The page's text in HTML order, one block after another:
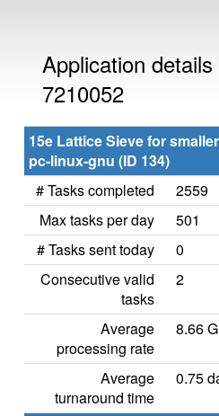
Application
7210052
15e Lattice Sieve for
pc-linux-gnu (ID 134)
# Tasks completed
2559
Max tasks per day
501
# Tasks sent today
0
Consecutive valid
tasks
2
Average
processing rate
8.66
Average
turnaround time
0.75